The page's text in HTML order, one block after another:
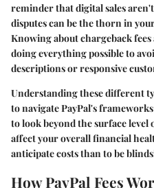
reminder that digital sales
disputes can be the thorn in
Knowing about chargeback
doing everything possible to
descriptions or responsive
Understanding these different
to navigate PayPal's
to look beyond the surface level
affect your overall financial
anticipate costs than to be
How PayPal Fees